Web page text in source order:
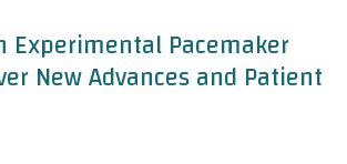
Experimental Pacemaker
New Advances and Patient